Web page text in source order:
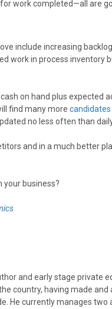
work completed—all are
include increasing
work in process inventory
on hand plus expected
find many more
no less often than
and in a much better
your business?
and early stage private
country, having made
He currently manages two